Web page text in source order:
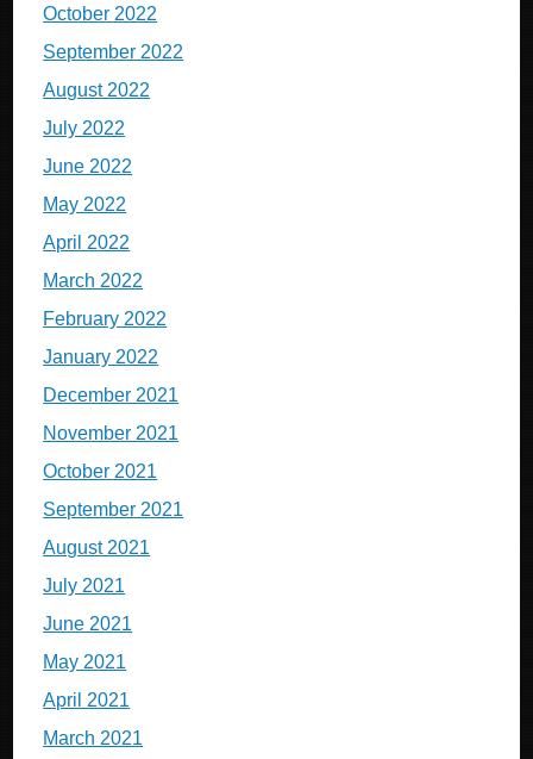
October 2022
September 2022
August 2022
July 2022
June 2022
May 2022
April 2022
March 2022
February 2022
January 2022
December 2021
November 2021
October 2021
September 2021
August 2021
July 2021
June 2021
May 2021
April 2021
March 2021